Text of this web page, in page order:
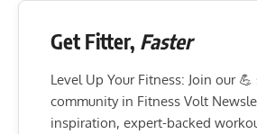
Get Fitter, Faster
Level Up Your Fitness: Join our
community in Fitness Volt
inspiration, expert-backed